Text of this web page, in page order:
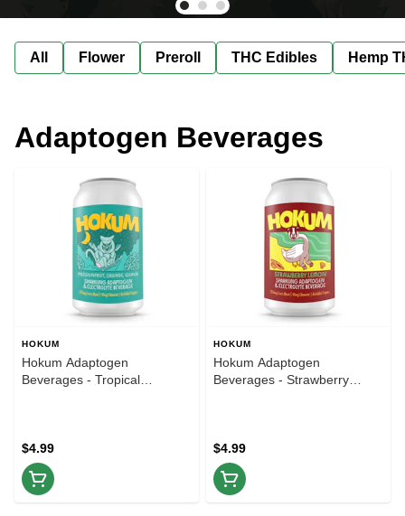
All Flower Preroll THC Edibles Hemp
Adaptogen Beverages
HOKUM
Hokum Adaptogen
Beverages - Tropical
$4.99
HOKUM
Hokum Adaptogen
Beverages - Strawberry
$4.99